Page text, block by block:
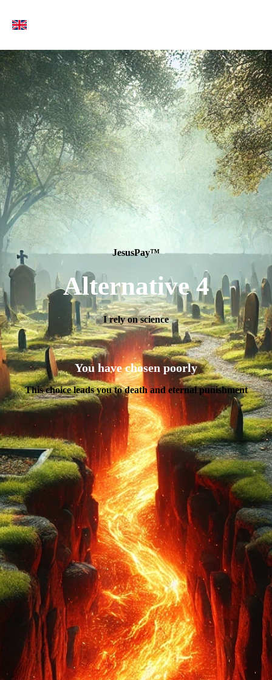
JesusPay™
Alternative 4
I rely on science
You have chosen poorly
This choice leads you to death and eternal punishment